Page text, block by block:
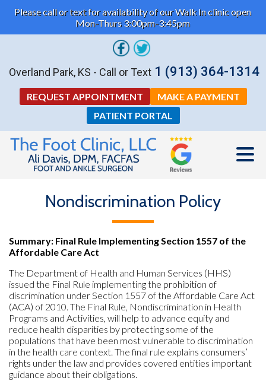
Please call or text for availability of our Walk In clinic open
Mon-Thurs 3:00pm-3:45pm
REQUEST APPOINTMENT
MAKE A PAYMENT
PATIENT PORTAL
Overland Park, KS - Call or Text 1 (913) 364-1314
Nondiscrimination Policy
Summary: Final Rule Implementing Section 1557 of the
Affordable Care Act
The Department of Health and Human Services (HHS)
issued the Final Rule implementing the prohibition of
discrimination under Section 1557 of the Affordable Care Act
(ACA) of 2010. The Final Rule, Nondiscrimination in Health
Programs and Activities, will help to advance equity and
reduce health disparities by protecting some of the
populations that have been most vulnerable to discrimination
in the health care context. The final rule explains consumers’
rights under the law and provides covered entities important
guidance about their obligations.